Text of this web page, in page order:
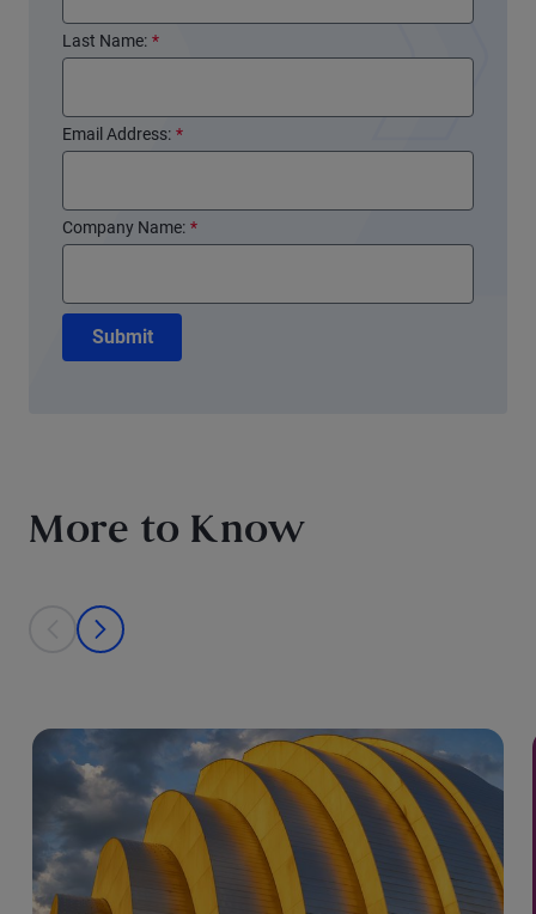
*
Last Name:
*
Email Address:
*
Company Name:
Submit
More to Know
This is a carousel with individual cards. Use the previous and next
prev
next